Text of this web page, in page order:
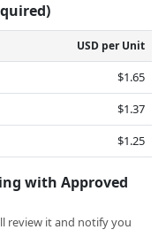
USD per Unit
$1.65
$1.37
$1.25
with Approved
review it and notify you